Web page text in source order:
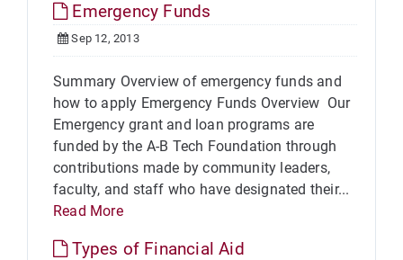
Emergency Funds
Sep 12, 2013
Summary Overview of emergency funds and
how to apply Emergency Funds Overview Our
Emergency grant and loan programs are
funded by the A-B Tech Foundation through
contributions made by community leaders,
faculty, and staff who have designated their...
Read More
Types of Financial Aid